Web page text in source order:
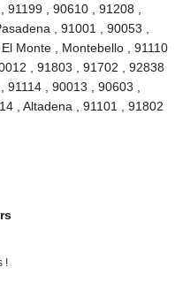
, 90610 , 91208 ,
, 91001 , 90053 ,
Monte , Montebello , 91110
, 91803 , 91702 , 92838
, 90013 , 90603 ,
, Altadena , 91101 , 91802
!